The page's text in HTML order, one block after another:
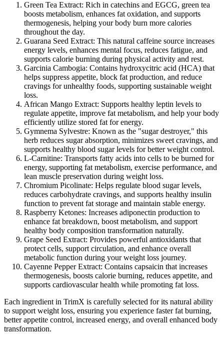
Green Tea Extract: Rich in catechins and EGCG, green tea
boosts metabolism, enhances fat oxidation, and supports
thermogenesis, helping your body burn more calories
throughout the day.
Guarana Seed Extract: This natural caffeine source increases
energy levels, enhances mental focus, reduces fatigue, and
supports calorie burning during physical activity and rest.
Garcinia Cambogia: Contains hydroxycitric acid (HCA) that
helps suppress appetite, block fat production, and reduce
cravings for unhealthy foods, supporting sustainable weight
loss.
African Mango Extract: Supports healthy leptin levels to
regulate appetite, improve fat metabolism, and help your body
efficiently utilize stored fat for energy.
Gymnema Sylvestre: Known as the "sugar destroyer," this
herb reduces sugar absorption, minimizes sweet cravings, and
supports healthy blood sugar levels for better weight control.
L-Carnitine: Transports fatty acids into cells to be burned for
energy, supporting fat metabolism, exercise performance, and
lean muscle preservation during weight loss.
Chromium Picolinate: Helps regulate blood sugar levels,
reduces carbohydrate cravings, and supports healthy insulin
function to prevent fat storage and maintain stable energy.
Raspberry Ketones: Increases adiponectin production to
enhance fat breakdown, boost metabolism, and support
healthy body composition transformation naturally.
Grape Seed Extract: Provides powerful antioxidants that
protect cells, support circulation, and enhance overall
metabolic function during your weight loss journey.
Cayenne Pepper Extract: Contains capsaicin that increases
thermogenesis, boosts calorie burning, reduces appetite, and
supports cardiovascular health while promoting fat loss.
Each ingredient in TrimX is carefully selected for its natural ability
to support weight loss, ensuring you experience faster fat burning,
better appetite control, increased energy, and overall enhanced body
transformation.